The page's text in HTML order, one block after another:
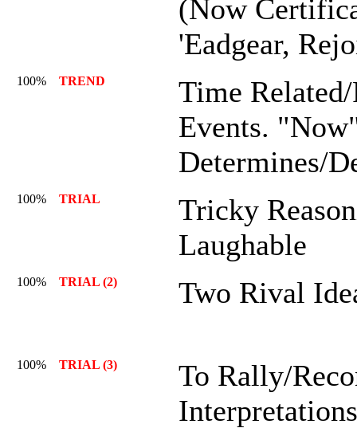
(Now
'Eadgear,
100% TREND
Time Related/
Events.
Determines/
100% TRIAL
Tricky
Laughable
100% TRIAL (2) Two Rival
100% TRIAL (3)
To Rally/